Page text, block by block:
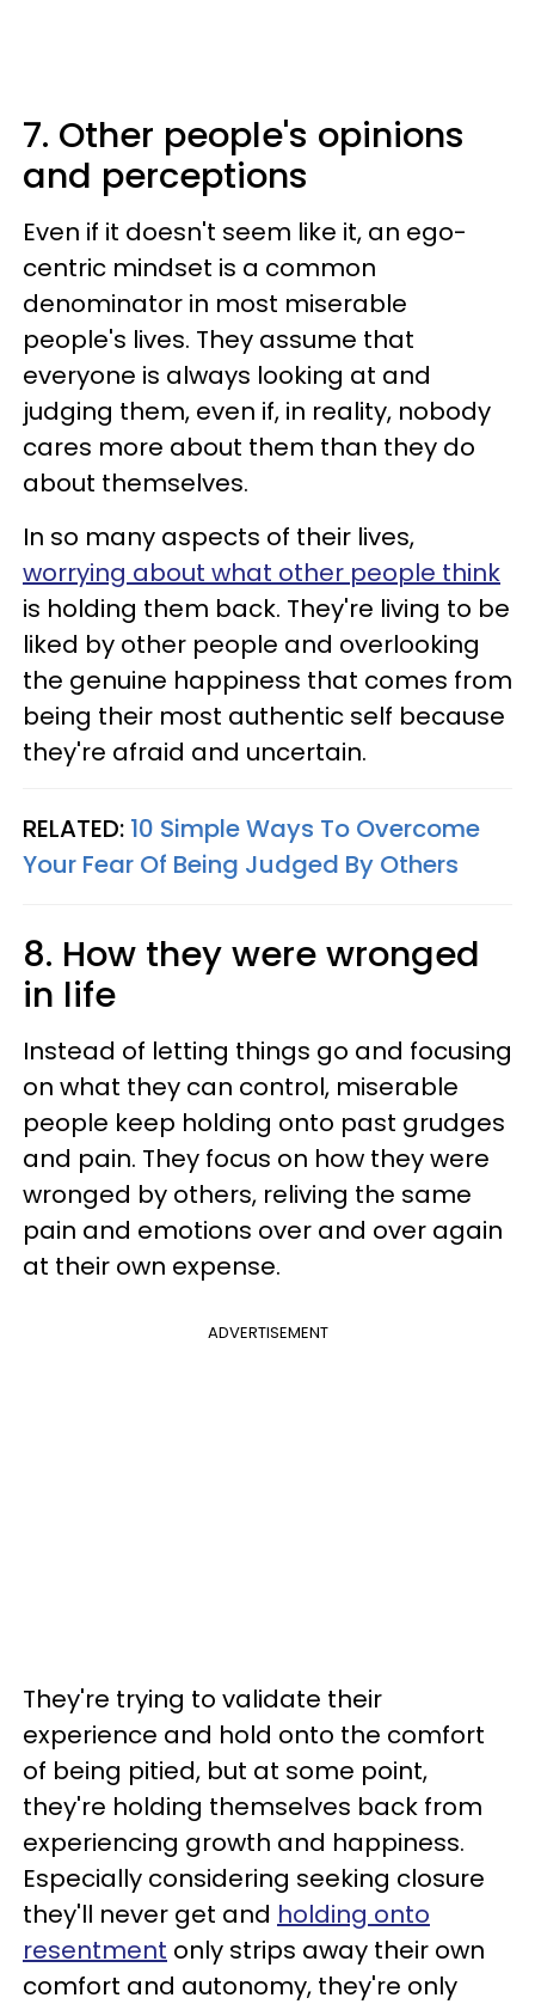
7. Other people's opinions
and perceptions
Even if it doesn't seem like it, an ego-
centric mindset is a common
denominator in most miserable
people's lives. They assume that
everyone is always looking at and
judging them, even if, in reality, nobody
cares more about them than they do
about themselves.
In so many aspects of their lives,
worrying about what other people think
is holding them back. They're living to be
liked by other people and overlooking
the genuine happiness that comes from
being their most authentic self because
they're afraid and uncertain.
RELATED: 10 Simple Ways To Overcome
Your Fear Of Being Judged By Others
8. How they were wronged
in life
Instead of letting things go and focusing
on what they can control, miserable
people keep holding onto past grudges
and pain. They focus on how they were
wronged by others, reliving the same
pain and emotions over and over again
at their own expense.
ADVERTISEMENT
They're trying to validate their
experience and hold onto the comfort
of being pitied, but at some point,
they're holding themselves back from
experiencing growth and happiness.
Especially considering seeking closure
they'll never get and holding onto
resentment only strips away their own
comfort and autonomy, they're only